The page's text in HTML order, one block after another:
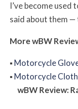
I’ve become
said about them
MorewBW
▪Motorcycle
▪Motorcycle
wBWReview: